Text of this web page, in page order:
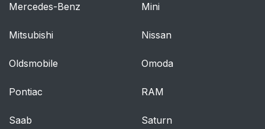
Mercedes-Benz Mini
Mitsubishi Nissan
Oldsmobile Omoda
Pontiac RAM
Saab Saturn